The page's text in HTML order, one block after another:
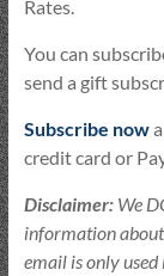
Rates.
You can
send a gift
Subscribe now
credit card or
Disclaimer:We
information about
email is only